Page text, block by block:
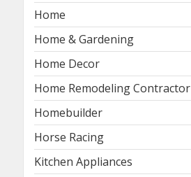
Home
Home & Gardening
Home Decor
Home Remodeling Contractor
Homebuilder
Horse Racing
Kitchen Appliances